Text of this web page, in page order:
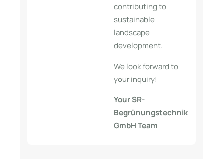
contributing to
sustainable
landscape
development.
We look forward to
your inquiry!
Your SR-
Begrünungstechnik
GmbH Team